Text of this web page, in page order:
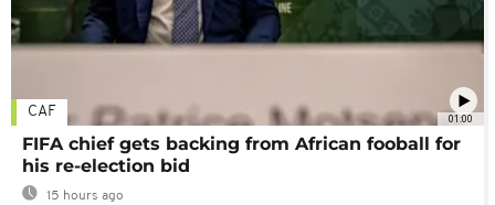
01:00
CAF
FIFA chief gets backing from African fooball for
his re-election bid
15 hours ago